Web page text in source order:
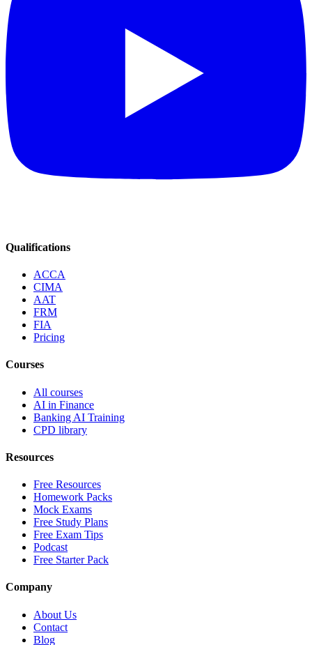
Qualifications
ACCA
CIMA
AAT
FRM
FIA
Pricing
Courses
All courses
AI in Finance
Banking AI Training
CPD library
Resources
Free Resources
Homework Packs
Mock Exams
Free Study Plans
Free Exam Tips
Podcast
Free Starter Pack
Company
About Us
Contact
Blog